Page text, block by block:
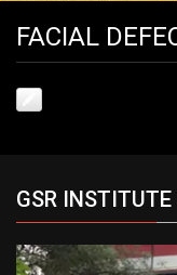
FACIAL
GSR INSTITUTE